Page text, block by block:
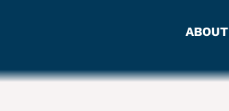
ABOUT